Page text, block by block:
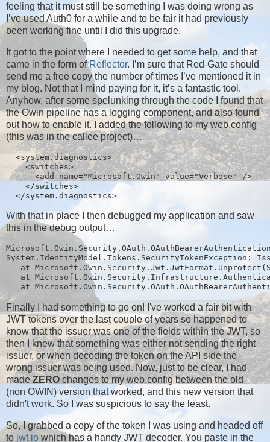
feeling that it must still be something I was doing wrong as
I’ve used Auth0 for a while and to be fair it had previously
been working fine until I did this upgrade.
It got to the point where I needed to get some help, and that
came in the form ofReflector. I’m sure that Red-Gate should
send me a free copy the number of times I’ve mentioned it in
my blog. Not that I mind paying for it, it’s a fantastic tool.
Anyhow, after some spelunking through the code I found that
the Owin pipeline has a logging component, and also found
out how to enable it. I added the following to my web.config
(this was in the callee project)…
  <system.diagnostics>
    <switches>
      <add name="Microsoft.Owin" value="Verbose" />
    </switches>
With that in place I then debugged my application and saw
this in the debug output…
System.IdentityModel.Tokens.SecurityTokenException:
at
at
Finally I had something to go on! I've worked a fair bit with
JWT tokens over the last couple of years so happened to
know that the issuer was one of the fields within the JWT, so
then I knew that something was either not sending the right
issuer, or when decoding the token on the API side the
wrong issuer was being used. Now, just to be clear, I had
madeZEROchanges to my web.config between the old
(non OWIN) version that worked, and this new version that
didn't work. So I was suspicious to say the least.
So, I grabbed a copy of the token I was using and headed off
to jwt.io which has a handy JWT decoder. You paste in the